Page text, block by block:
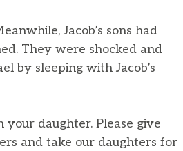
Jacob’s sons had
They were shocked and
by sleeping with Jacob’s
your daughter. Please give
and take our daughters for